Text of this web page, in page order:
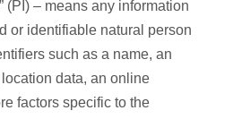
(PI) – means any information
or identifiable natural person
such as a name, an
data, an online
factors specific to the